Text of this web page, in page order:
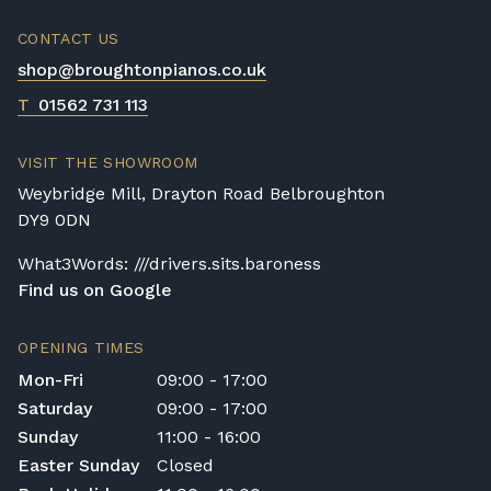
quotation.
cancelled delivery.
Broughton Pianos Ltd shall not be liable for
customer or any third party during the
transportation or handling of the instrument.
Delivery Enquiries
options, or would like to upgrade to a
different delivery service, please contact us
shop@broughtonpianos.co.uk
CONTACT US
shop@broughtonpianos.co.uk
T 01562 731 113
VISIT THE SHOWROOM
Weybridge Mill, Drayton Road Belbroughton
DY9 0DN
What3Words: ///drivers.sits.baroness
Find us on Google
OPENING TIMES
Mon-Fri
09:00 - 17:00
Saturday
09:00 - 17:00
Sunday
11:00 - 16:00
Easter Sunday
Closed